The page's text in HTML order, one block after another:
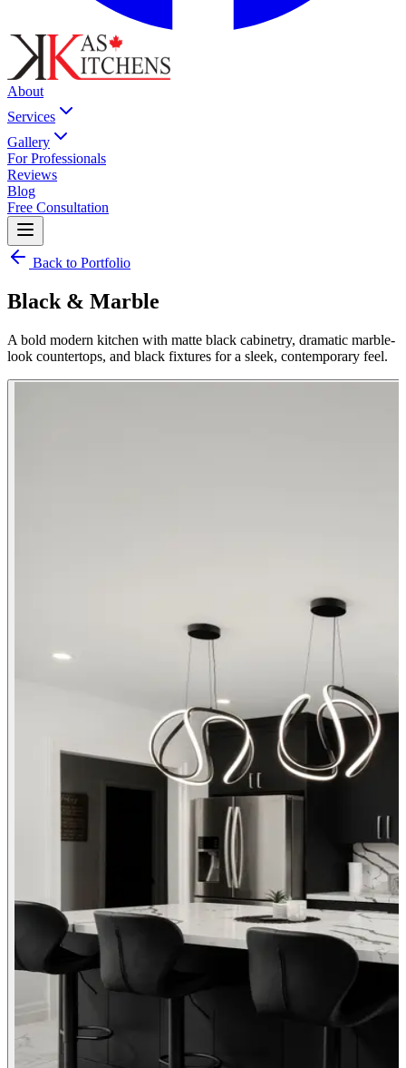
About
Services
Gallery
For Professionals
Reviews
Blog
Free Consultation
Back to Portfolio
Black & Marble
A bold modern kitchen with matte black cabinetry, dramatic marble-
look countertops, and black fixtures for a sleek, contemporary feel.